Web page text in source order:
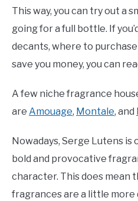
This way, you can try out a
going for a full bottle. If
decants, where to purchase
save you money, you can
A few niche fragrance
are Amouage, Montale, and
Nowadays, Serge Lutens
bold and provocative
character. This does mean
fragrances are a little more